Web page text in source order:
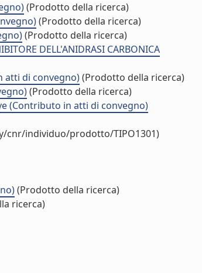
(Prodotto della ricerca)
(Prodotto della ricerca)
(Prodotto della ricerca)
DELL'ANIDRASI CARBONICA
atti di convegno)(Prodotto della ricerca)
(Prodotto della ricerca)
(Contributo in atti di convegno)
cnr/individuo/prodotto/TIPO1301)
(Prodotto della ricerca)
ricerca)